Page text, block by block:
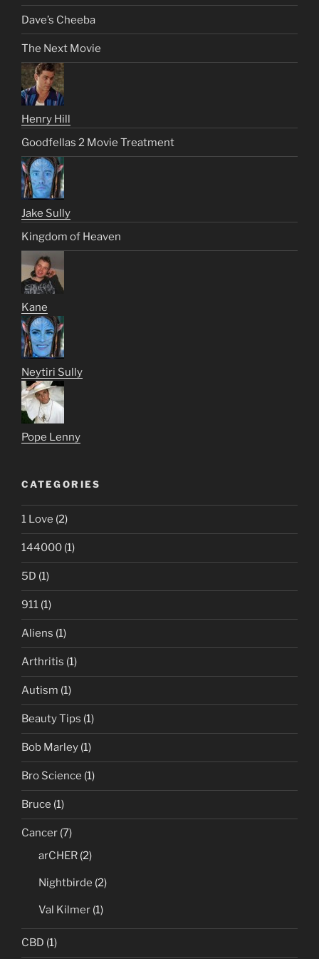
Dave’s Cheeba
The Next Movie
Henry Hill
Goodfellas 2 Movie Treatment
Jake Sully
Kingdom of Heaven
Kane
Neytiri Sully
Pope Lenny
CATEGORIES
1 Love (2)
144000 (1)
5D (1)
911 (1)
Aliens (1)
Arthritis (1)
Autism (1)
Beauty Tips (1)
Bob Marley (1)
Bro Science (1)
Bruce (1)
Cancer (7)
arCHER (2)
Nightbirde (2)
Val Kilmer (1)
CBD (1)